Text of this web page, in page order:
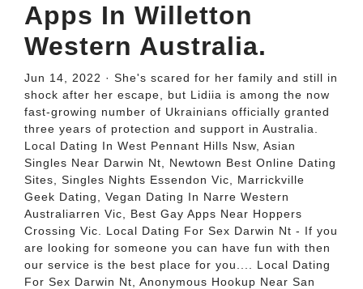
Apps In Willetton
Western Australia.
Jun 14, 2022 · She's scared for her family and still in
shock after her escape, but Lidiia is among the now
fast-growing number of Ukrainians officially granted
three years of protection and support in Australia.
Local Dating In West Pennant Hills Nsw, Asian
Singles Near Darwin Nt, Newtown Best Online Dating
Sites, Singles Nights Essendon Vic, Marrickville
Geek Dating, Vegan Dating In Narre Western
Australiarren Vic, Best Gay Apps Near Hoppers
Crossing Vic. Local Dating For Sex Darwin Nt - If you
are looking for someone you can have fun with then
our service is the best place for you.... Local Dating
For Sex Darwin Nt, Anonymous Hookup Near San